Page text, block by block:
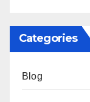
Categories
Blog